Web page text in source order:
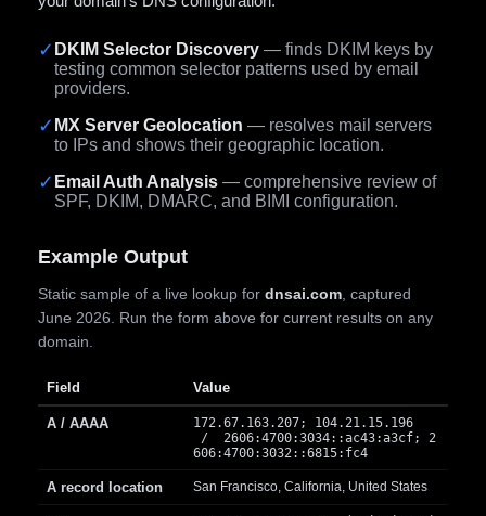
✓ DKIM Selector Discovery — finds DKIM keys by
testing common selector patterns used by email
providers.
✓ MX Server Geolocation — resolves mail servers
to IPs and shows their geographic location.
✓ Email Auth Analysis — comprehensive review of
SPF, DKIM, DMARC, and BIMI configuration.
Example Output
Static sample of a live lookup for dnsai.com , captured
June 2026. Run the form above for current results on any
domain.
Field Value
A / AAAA
172.67.163.207; 104.21.15.196
/ 2606:4700:3034::ac43:a3cf; 2
606:4700:3032::6815:fc4
A record location San Francisco, California, United States